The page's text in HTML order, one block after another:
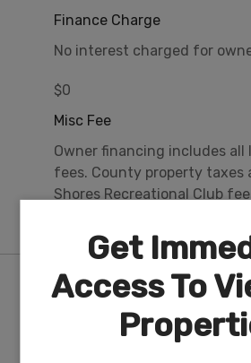
Finance Charge
No interest charged for
$0
Misc Fee
Owner financing includes all
fees. County property taxes
Shores Recreational Club
Nearby Attractions/
Get
Access To